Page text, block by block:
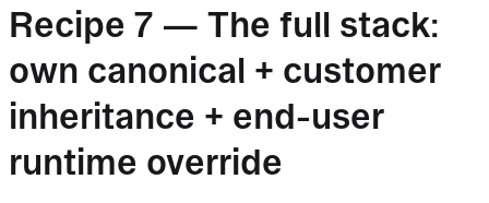
Recipe 7 — The full stack:
own canonical + customer
inheritance + end-user
runtime override